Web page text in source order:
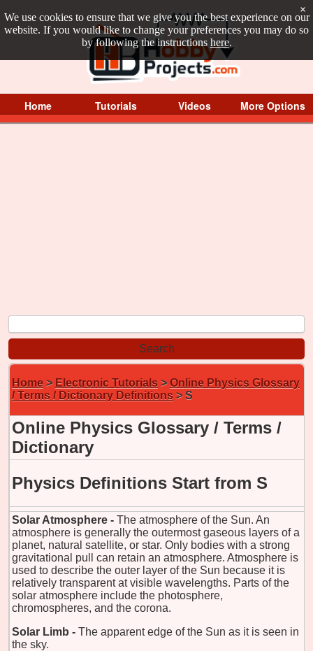
We use cookies to ensure that we give you the best experience on our
website. If you would like to change your preferences you may do so
by following the instructions here.
×
Home Tutorials Videos More Options
Home > Electronic Tutorials > Online Physics Glossary
/ Terms / Dictionary Definitions > S
Online Physics Glossary / Terms /
Dictionary
Physics Definitions Start from S
Solar Atmosphere - The atmosphere of the Sun. An
atmosphere is generally the outermost gaseous layers of a
planet, natural satellite, or star. Only bodies with a strong
gravitational pull can retain an atmosphere. Atmosphere is
used to describe the outer layer of the Sun because it is
relatively transparent at visible wavelengths. Parts of the
solar atmosphere include the photosphere,
chromospheres, and the corona.
Solar Limb - The apparent edge of the Sun as it is seen in
the sky.